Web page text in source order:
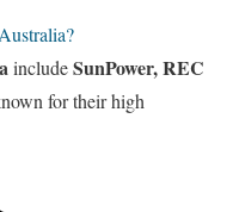
includeSunPower, REC
for their high